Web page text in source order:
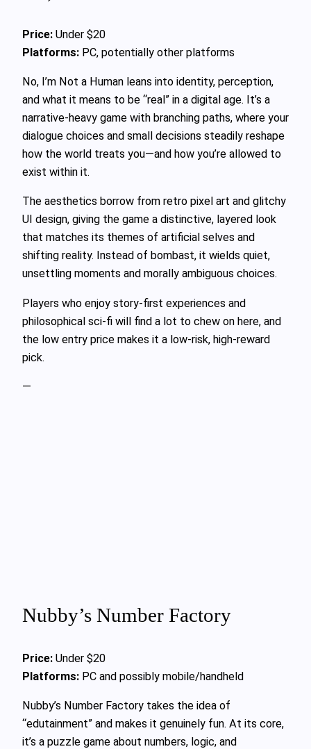
Price: Under $20
Platforms: PC, potentially other platforms
No, I’m Not a Human leans into identity, perception,
and what it means to be “real” in a digital age. It’s a
narrative-heavy game with branching paths, where your
dialogue choices and small decisions steadily reshape
how the world treats you—and how you’re allowed to
exist within it.
The aesthetics borrow from retro pixel art and glitchy
UI design, giving the game a distinctive, layered look
that matches its themes of artificial selves and
shifting reality. Instead of bombast, it wields quiet,
unsettling moments and morally ambiguous choices.
Players who enjoy story-first experiences and
philosophical sci-fi will find a lot to chew on here, and
the low entry price makes it a low-risk, high-reward
pick.
—
Nubby’s Number Factory
Price: Under $20
Platforms: PC and possibly mobile/handheld
Nubby’s Number Factory takes the idea of
“edutainment” and makes it genuinely fun. At its core,
it’s a puzzle game about numbers, logic, and